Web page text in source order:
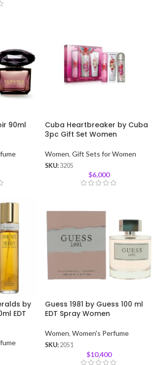
90ml
Cuba Heartbreaker by Cuba
3pc Gift Set Women
Women, Gift Sets for Women
SKU: 3205
$6,000
by
EDT
Guess 1981 by Guess 100 ml
EDT Spray Women
Women, Women's Perfume
SKU: 2051
$10,400